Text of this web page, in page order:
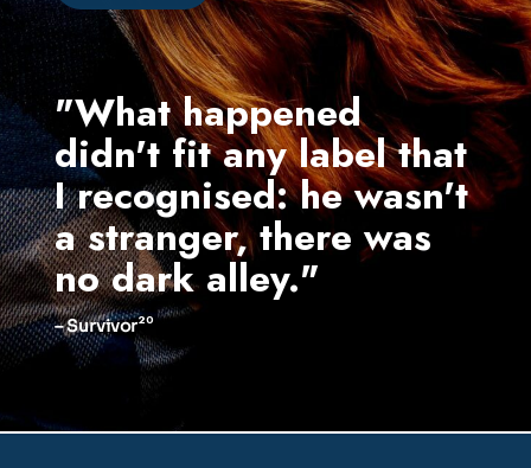
"What happened
didn't fit any label that
I recognised: he wasn't
a stranger, there was
no dark alley."
– Survivor20
"I